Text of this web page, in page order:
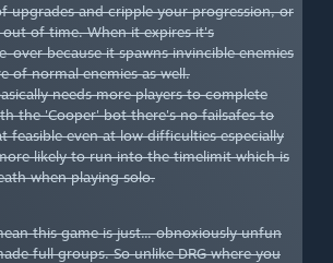
upgrades and cripple your progression, or
of time. When it expires it's
over because it spawns invincible enemies
of normal enemies as well.
needs more players to complete
the 'Cooper' bot there's no failsafes to
feasible even at low difficulties especially
likely to run into the timelimit which is
when playing solo.
this game is just... obnoxiously unfun
full groups. So unlike DRG where you